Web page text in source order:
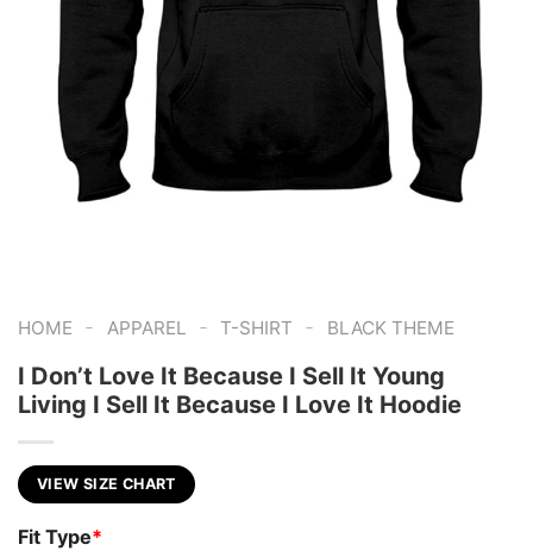
HOME - APPAREL - T-SHIRT - BLACK THEME
I Don’t Love It Because I Sell It Young
Living I Sell It Because I Love It Hoodie
VIEW SIZE CHART
Fit Type*